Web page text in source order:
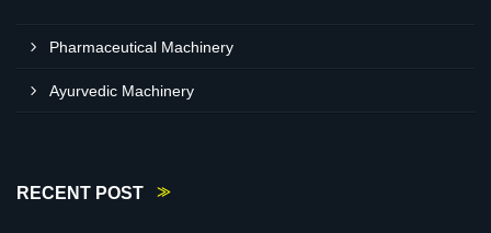
Pharmaceutical Machinery
Ayurvedic Machinery
RECENT POST